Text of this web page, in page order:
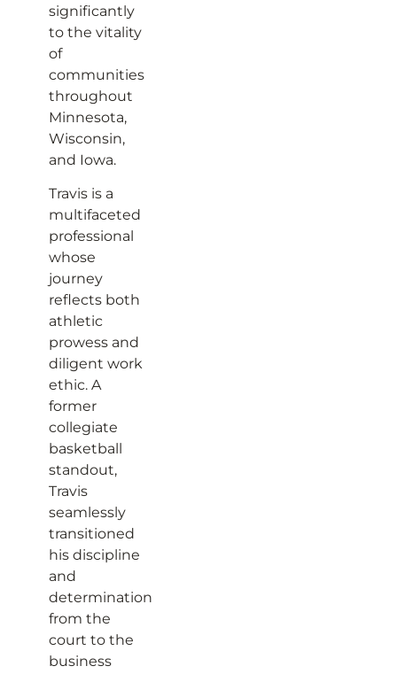
significantly
to the vitality
of
communities
throughout
Minnesota,
Wisconsin,
and Iowa.
Travis is a
multifaceted
professional
whose
journey
reflects both
athletic
prowess and
diligent work
ethic. A
former
collegiate
basketball
standout,
Travis
seamlessly
transitioned
his discipline
and
determination
from the
court to the
business